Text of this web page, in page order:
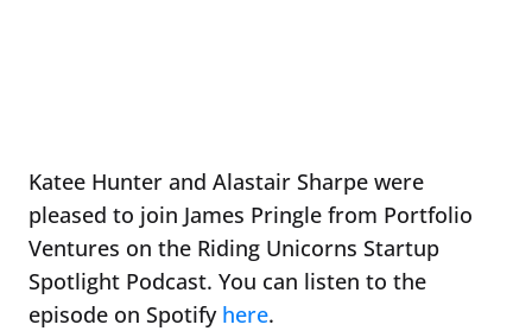
Katee Hunter and Alastair Sharpe were
pleased to join James Pringle from Portfolio
Ventures on the Riding Unicorns Startup
Spotlight Podcast. You can listen to the
episode on Spotify here.